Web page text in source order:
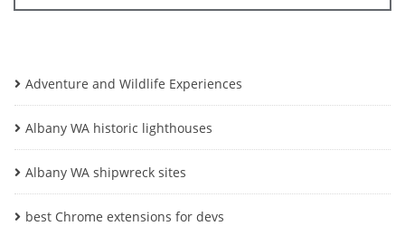
Adventure and Wildlife Experiences
Albany WA historic lighthouses
Albany WA shipwreck sites
best Chrome extensions for devs